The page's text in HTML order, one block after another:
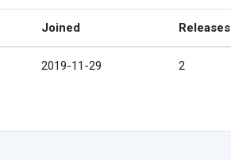
Joined Releases
2019-11-29 2